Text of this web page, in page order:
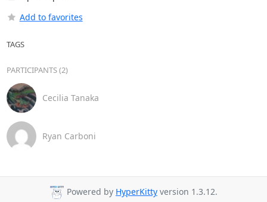
Add to favorites
TAGS
PARTICIPANTS (2)
Cecilia Tanaka
Ryan Carboni
Powered by HyperKitty version 1.3.12.